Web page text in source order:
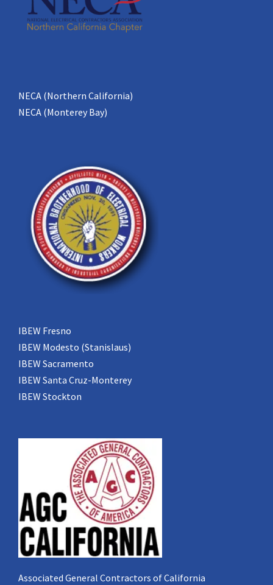
NECA (Northern California)
NECA (Monterey Bay)
IBEW Fresno
IBEW Modesto (Stanislaus)
IBEW Sacramento
IBEW Santa Cruz-Monterey
IBEW Stockton
Associated General Contractors of California